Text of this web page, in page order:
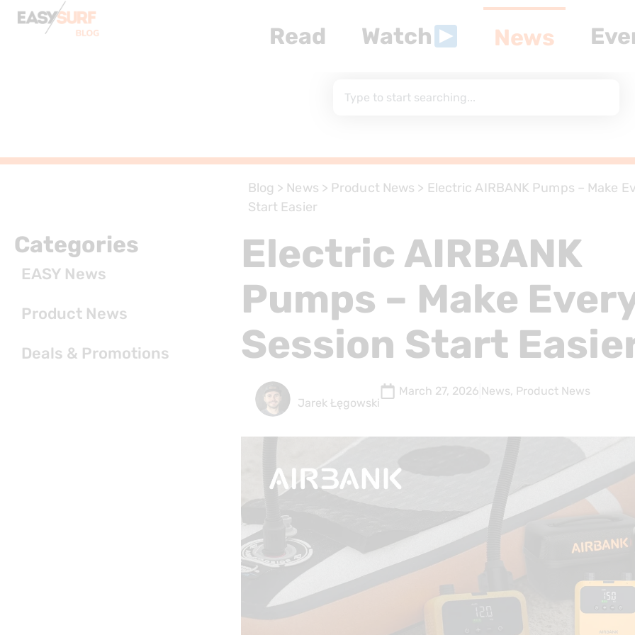
Read Watch News
Blog > News > Product News > Electric AIRBANK Pumps – Make
Start Easier
Categories
EASY News
Product News
Deals & Promotions
Electric AIRBANK
Pumps – Make
Session Start
Jarek Łęgowski
March 27, 2026 News, Product News